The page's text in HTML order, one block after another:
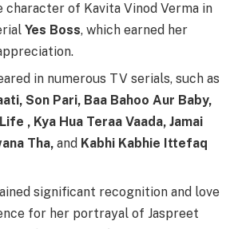
character of Kavita Vinod Verma in
Yes Boss, which earned her
in numerous TV serials, such as
Son Pari, Baa Bahoo Aur Baby,
, Kya Hua Teraa Vaada, Jamai
Tha, and Kabhi Kabhie Ittefaq
significant recognition and love
for her portrayal of Jaspreet